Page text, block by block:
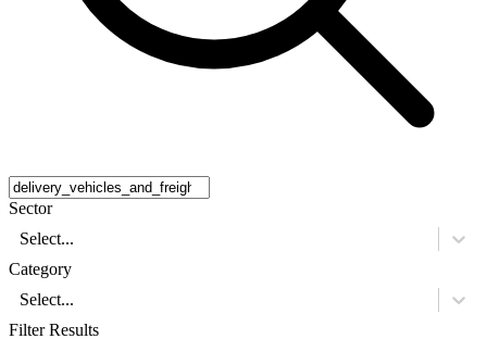
Sector
Select...
Category
Select...
Filter Results